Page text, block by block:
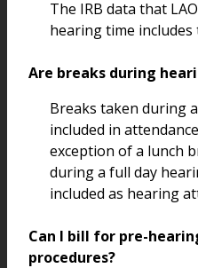
The IRB data that
hearing time includes
Are breaks during
Breaks taken during
included in
exception of a lunch
during a full day
included as hearing
Can I bill for pre-
procedures?